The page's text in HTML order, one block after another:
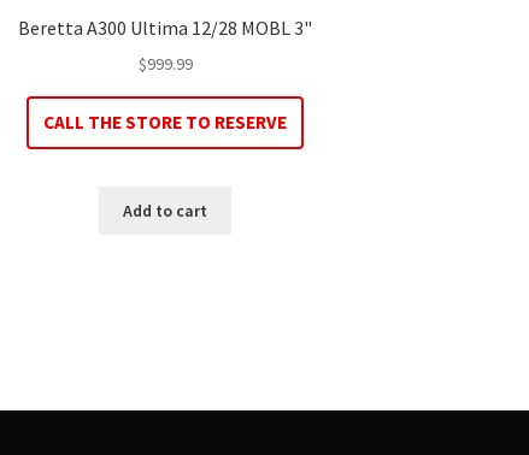
Beretta A300 Ultima 12/28 MOBL 3"
$999.99
CALL THE STORE TO RESERVE
Add to cart